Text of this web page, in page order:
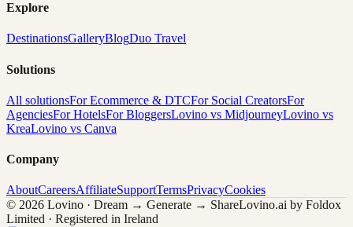
Explore
DestinationsGalleryBlogDuo Travel
Solutions
All solutionsFor Ecommerce & DTCFor Social CreatorsFor
AgenciesFor HotelsFor BloggersLovino vs MidjourneyLovino vs
KreaLovino vs Canva
Company
AboutCareersAffiliateSupportTermsPrivacyCookies
© 2026 Lovino · Dream → Generate → ShareLovino.ai by Foldox
Limited · Registered in Ireland